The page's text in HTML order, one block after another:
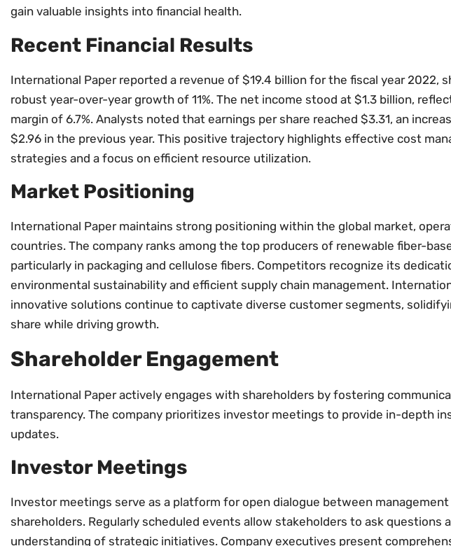
gain valuable insights into financial health.
Recent Financial Results
International Paper reported a revenue of $19.4 billion for the fiscal year 2022,
robust year-over-year growth of 11%. The net income stood at $1.3 billion,
margin of 6.7%. Analysts noted that earnings per share reached $3.31, an
$2.96 in the previous year. This positive trajectory highlights effective cost
strategies and a focus on efficient resource utilization.
Market Positioning
International Paper maintains strong positioning within the global market,
countries. The company ranks among the top producers of renewable fiber-
particularly in packaging and cellulose fibers. Competitors recognize its
environmental sustainability and efficient supply chain management.
innovative solutions continue to captivate diverse customer segments,
share while driving growth.
Shareholder Engagement
International Paper actively engages with shareholders by fostering
transparency. The company prioritizes investor meetings to provide in-depth
updates.
Investor Meetings
Investor meetings serve as a platform for open dialogue between management
shareholders. Regularly scheduled events allow stakeholders to ask questions
understanding of strategic initiatives. Company executives present